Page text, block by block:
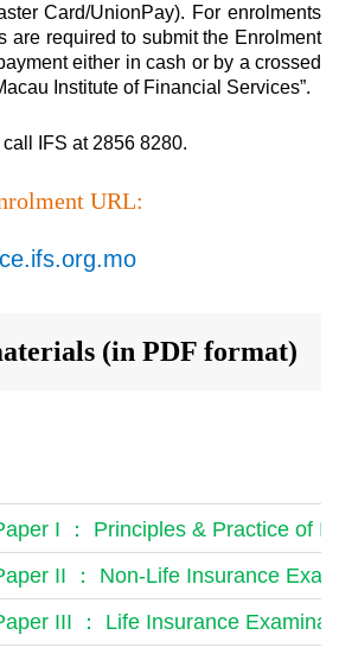
Card/UnionPay). For enrolments
are required to submit the Enrolment
either in cash or by a crossed
Institute of Financial Services”.
IFS at 2856 8280.
URL:
(in PDF format)
I ： Principles & Practice of
II ： Non-Life Insurance
III ： Life Insurance